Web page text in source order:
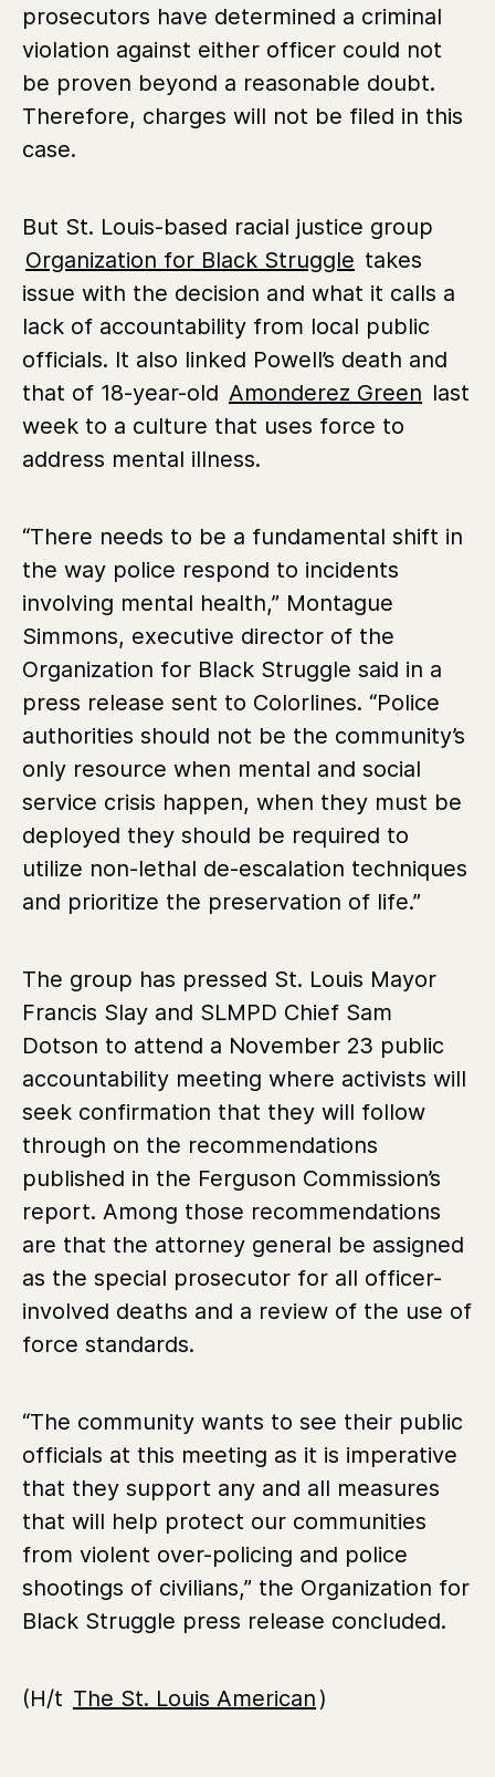
prosecutors have determined a criminal
violation against either officer could not
be proven beyond a reasonable doubt.
Therefore, charges will not be filed in this
case.
But St. Louis-based racial justice group
Organization for Black Struggle takes
issue with the decision and what it calls a
lack of accountability from local public
officials. It also linked Powell’s death and
that of 18-year-old Amonderez Green last
week to a culture that uses force to
address mental illness.
“There needs to be a fundamental shift in
the way police respond to incidents
involving mental health,” Montague
Simmons, executive director of the
Organization for Black Struggle said in a
press release sent to Colorlines. “Police
authorities should not be the community’s
only resource when mental and social
service crisis happen, when they must be
deployed they should be required to
utilize non-lethal de-escalation techniques
and prioritize the preservation of life.”
The group has pressed St. Louis Mayor
Francis Slay and SLMPD Chief Sam
Dotson to attend a November 23 public
accountability meeting where activists will
seek confirmation that they will follow
through on the recommendations
published in the Ferguson Commission’s
report. Among those recommendations
are that the attorney general be assigned
as the special prosecutor for all officer-
involved deaths and a review of the use of
force standards.
“The community wants to see their public
officials at this meeting as it is imperative
that they support any and all measures
that will help protect our communities
from violent over-policing and police
shootings of civilians,” the Organization for
Black Struggle press release concluded.
(H/t The St. Louis American)